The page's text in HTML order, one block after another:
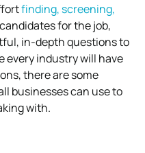
finding, screening,
for the job,
in-depth questions to
every industry will have
there are some
businesses can use to
with.